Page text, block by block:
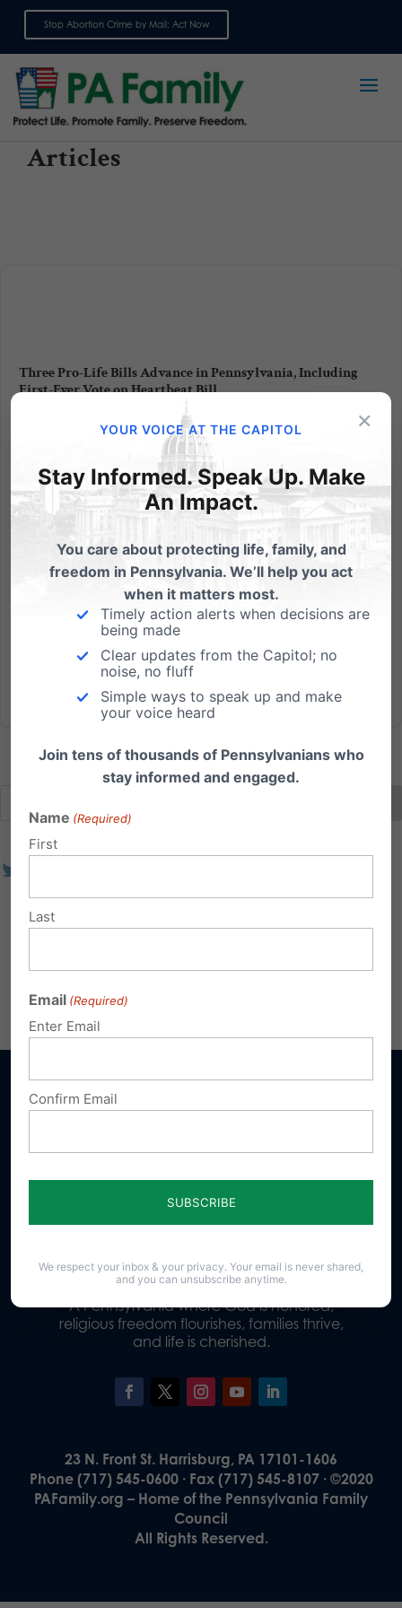
Stop Abortion Crime by Mail: Act Now
Articles
Three Pro-Life Bills Advance in Pennsylvania, Including
First-Ever Vote on Heartbeat Bill
Heartbeat Bill, Unborn Child Dignity Act, Down
Syndrome Protection Act all receive passing votes
out of the House Health Committee. (HARRISBURG -
May 25, 2021) Today, efforts to update
Pennsylvania’s abortion law made a significant first-
step forward as the PA...
Read More
Sign up for emails
Donate
Our Vision
A Pennsylvania where God is honored,
religious freedom flourishes, families thrive,
and life is cherished.
23 N. Front St. Harrisburg, PA 17101-1606
Phone (717) 545-0600 · Fax (717) 545-8107 · ©2020
PAFamily.org – Home of the Pennsylvania Family
Council
All Rights Reserved.
×
YOUR VOICE AT THE CAPITOL
Stay Informed. Speak Up. Make
An Impact.
You care about protecting life, family, and
freedom in Pennsylvania. We’ll help you act
when it matters most.
Timely action alerts when decisions are
being made
Clear updates from the Capitol; no
noise, no fluff
Simple ways to speak up and make
your voice heard
Join tens of thousands of Pennsylvanians who
stay informed and engaged.
Name (Required)
First
Last
Email (Required)
Enter Email
Confirm Email
We respect your inbox & your privacy. Your email is never shared,
and you can unsubscribe anytime.